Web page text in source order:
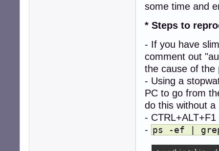
some time and
* Steps to
- If you have
comment out
the cause of the
- Using a
PC to go from
do this without a
-
- ps -ef |